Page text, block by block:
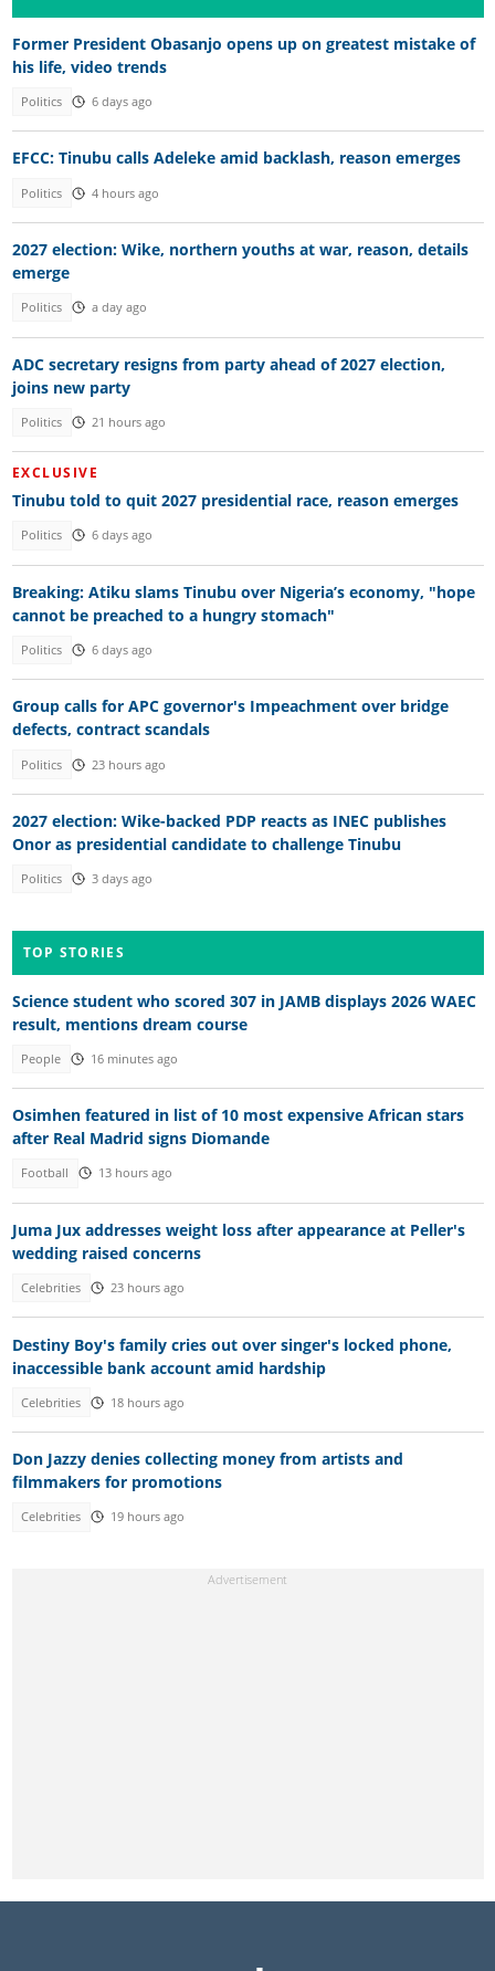
Former President Obasanjo opens up on greatest mistake of
his life, video trends
Politics 6 days ago
EFCC: Tinubu calls Adeleke amid backlash, reason emerges
Politics 4 hours ago
2027 election: Wike, northern youths at war, reason, details
emerge
Politics a day ago
ADC secretary resigns from party ahead of 2027 election,
joins new party
Politics 21 hours ago
EXCLUSIVE
Tinubu told to quit 2027 presidential race, reason emerges
Politics 6 days ago
Breaking: Atiku slams Tinubu over Nigeria’s economy, "hope
cannot be preached to a hungry stomach"
Politics 6 days ago
Group calls for APC governor's Impeachment over bridge
defects, contract scandals
Politics 23 hours ago
2027 election: Wike-backed PDP reacts as INEC publishes
Onor as presidential candidate to challenge Tinubu
Politics 3 days ago
TOP STORIES
Science student who scored 307 in JAMB displays 2026 WAEC
result, mentions dream course
People 16 minutes ago
Osimhen featured in list of 10 most expensive African stars
after Real Madrid signs Diomande
Football 13 hours ago
Juma Jux addresses weight loss after appearance at Peller's
wedding raised concerns
Celebrities 23 hours ago
Destiny Boy's family cries out over singer's locked phone,
inaccessible bank account amid hardship
Celebrities 18 hours ago
Don Jazzy denies collecting money from artists and
filmmakers for promotions
Celebrities 19 hours ago